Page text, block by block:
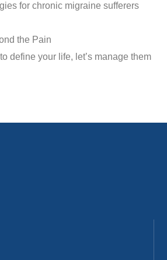
for chronic migraine sufferers
the Pain
define your life, let’s manage them